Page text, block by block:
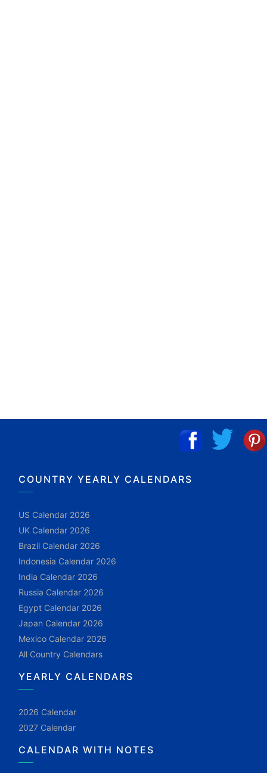
COUNTRY YEARLY CALENDARS
US Calendar 2026
UK Calendar 2026
Brazil Calendar 2026
Indonesia Calendar 2026
India Calendar 2026
Russia Calendar 2026
Egypt Calendar 2026
Japan Calendar 2026
Mexico Calendar 2026
All Country Calendars
YEARLY CALENDARS
2026 Calendar
2027 Calendar
CALENDAR WITH NOTES